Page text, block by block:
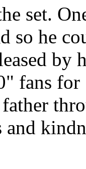
set.
so he
by
fans for